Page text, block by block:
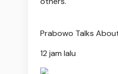
Prabowo Talks
12 jam lalu